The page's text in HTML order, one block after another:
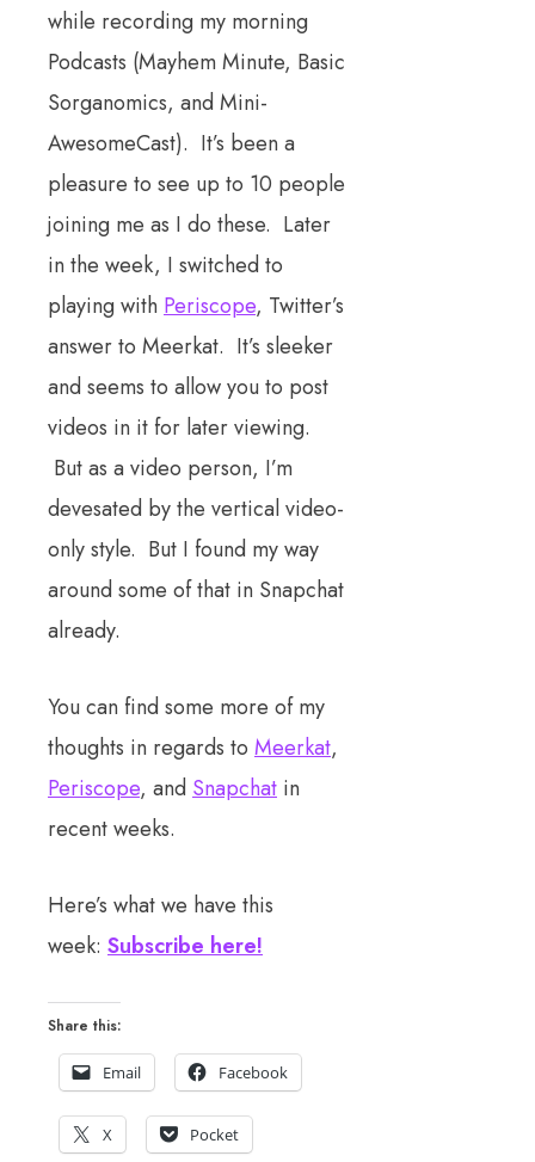
while recording my morning
Podcasts (Mayhem Minute, Basic
Sorganomics, and Mini-
AwesomeCast). It’s been a
pleasure to see up to 10 people
joining me as I do these. Later
in the week, I switched to
playing with Periscope, Twitter’s
answer to Meerkat. It’s sleeker
and seems to allow you to post
videos in it for later viewing.
But as a video person, I’m
devesated by the vertical video-
only style. But I found my way
around some of that in Snapchat
already.
You can find some more of my
thoughts in regards to Meerkat,
Periscope, and Snapchat in
recent weeks.
Here’s what we have this
week: Subscribe here!
Share this:
Email Facebook
X Pocket